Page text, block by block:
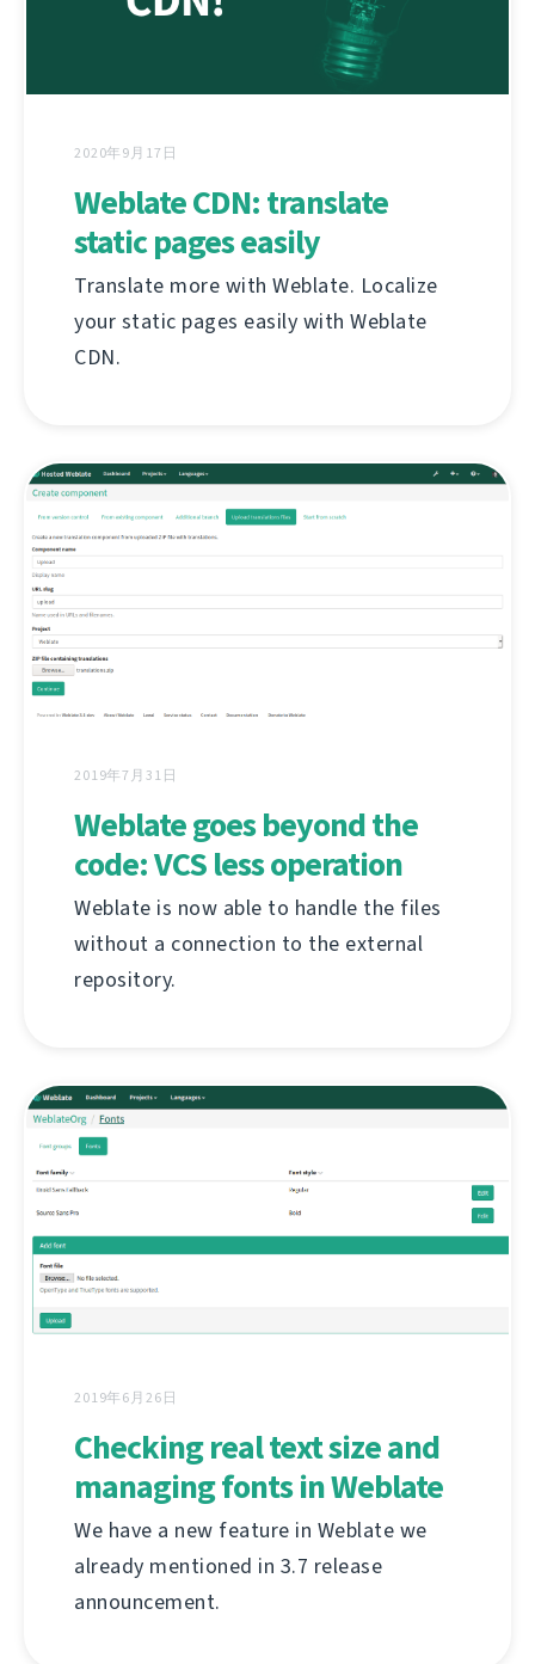
2020年9月17日
Weblate CDN: translate
static pages easily
Translate more with Weblate. Localize
your static pages easily with Weblate
CDN.
2019年7月31日
Weblate goes beyond the
code: VCS less operation
Weblate is now able to handle the files
without a connection to the external
repository.
2019年6月26日
Checking real text size and
managing fonts in Weblate
We have a new feature in Weblate we
already mentioned in 3.7 release
announcement.